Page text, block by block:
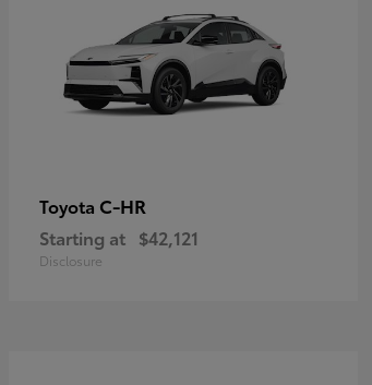
Toyota C-HR
Starting at $42,121
Disclosure